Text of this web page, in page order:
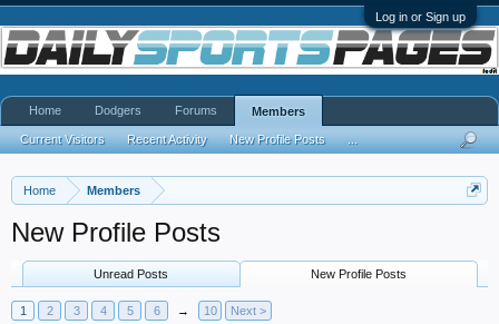
Log in or Sign up
Home Members
New Profile Posts
Unread Posts New Profile Posts
1 2 3 4 5 6 → 10 Next >
Home Dodgers Forums Members
Current Visitors Recent Activity New Profile Posts